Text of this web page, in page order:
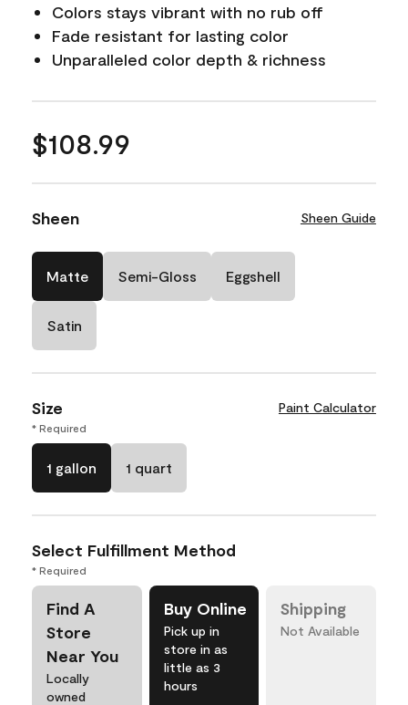
Colors stays vibrant with no rub off
Fade resistant for lasting color
Unparalleled color depth & richness
$108.99
Sheen Sheen Guide
Matte Semi-Gloss Eggshell
Satin
Size Paint Calculator
* Required
1 gallon 1 quart
Select Fulfillment Method
* Required
Find A
Store
Near You
Locally
owned
Buy Online
Pick up in
store in as
little as 3
hours
Shipping
Not Available